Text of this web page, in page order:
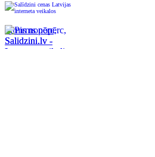
Pirms nopērc,
Salidzini.lv -
Interneta veikali,